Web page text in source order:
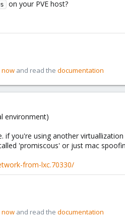
on your PVE host?
now and read the documentation
environment)
you're using another
'promiscous' or just mac
from-lxc.70330/
now and read the documentation